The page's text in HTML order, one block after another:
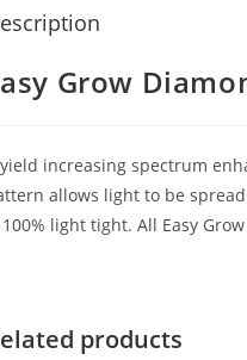
Grow
increasing spectrum
allows light to be
light tight. All Easy
products